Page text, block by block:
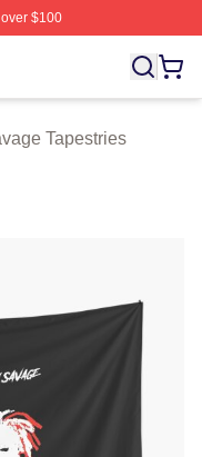
$100
21 Savage
Tapestries